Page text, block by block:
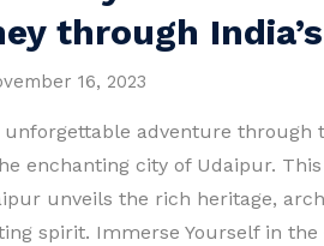
through
16, 2023
adventure through
enchanting city of Udaipur.
unveils the rich heritage,
spirit. Immerse Yourself in